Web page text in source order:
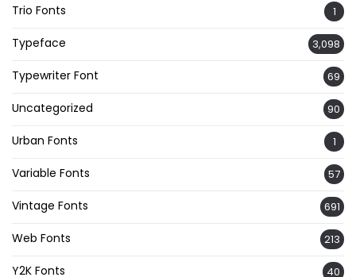
Trio Fonts 1
Typeface 3,098
Typewriter Font 69
Uncategorized 90
Urban Fonts 1
Variable Fonts 57
Vintage Fonts 691
Web Fonts 213
Y2K Fonts 40